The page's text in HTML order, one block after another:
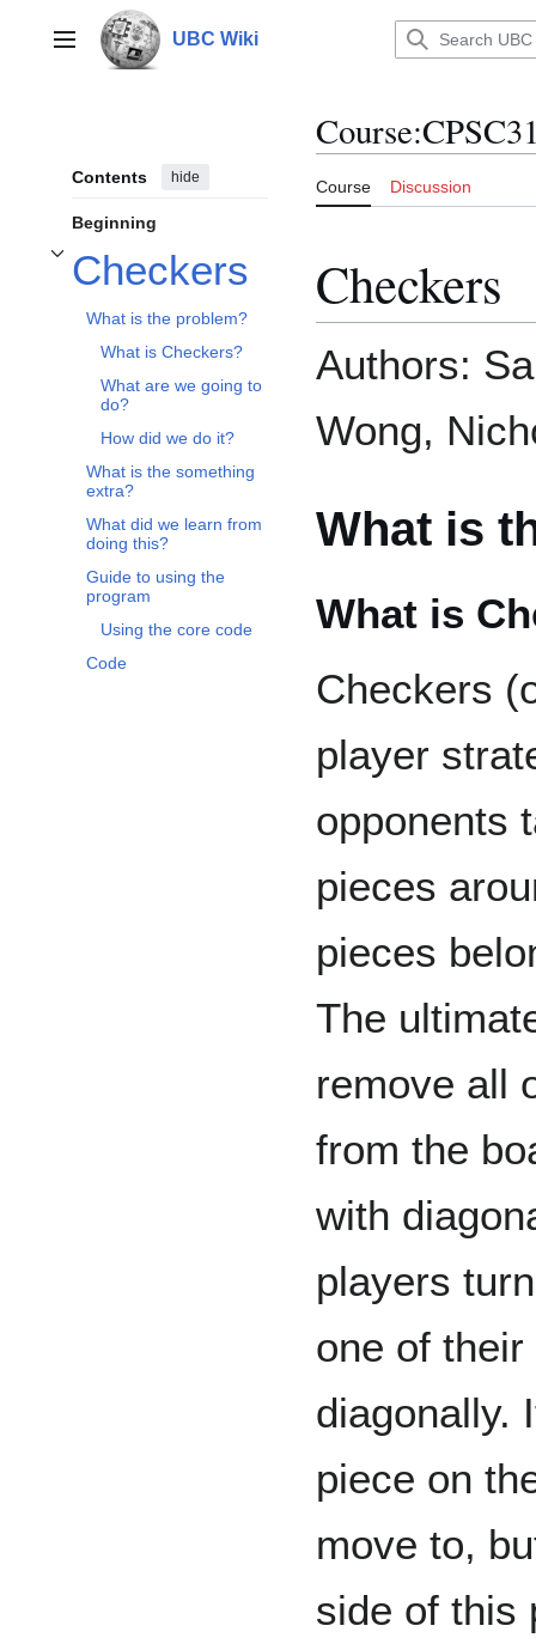
contentMain menu UBC Wiki
Contents hide
Beginning
Checkers
Toggle Checkers subsection
What is the problem?
What is Checkers?
What are we going to
do?
How did we do it?
What is the something
extra?
What did we learn from
doing this?
Guide to using the
program
Using the core code
Code
Course:
Course Discussion
Checkers
Authors:
Wong,
What is
What is
Checkers
player
opponents
pieces
pieces
The
remove all
from the
with
players
one of
diagonally.
piece on
move to,
side of this